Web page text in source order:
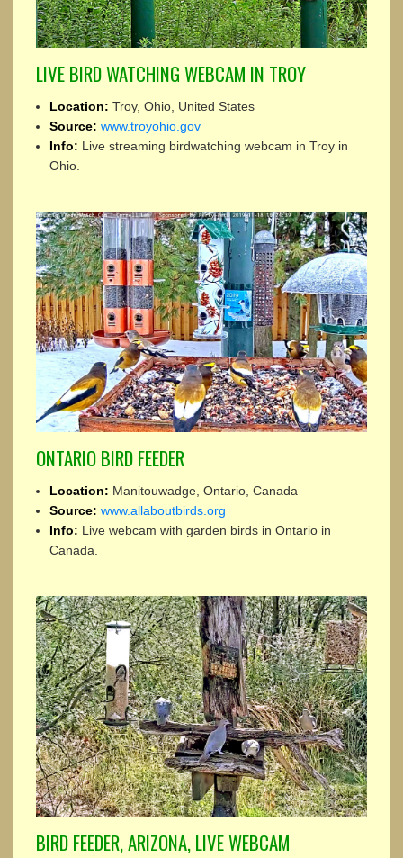
LIVE BIRD WATCHING WEBCAM IN TROY
Location: Troy, Ohio, United States
Source: www.troyohio.gov
Info: Live streaming birdwatching webcam in Troy in
Ohio.
ONTARIO BIRD FEEDER
Location: Manitouwadge, Ontario, Canada
Source: www.allaboutbirds.org
Info: Live webcam with garden birds in Ontario in
Canada.
BIRD FEEDER, ARIZONA, LIVE WEBCAM